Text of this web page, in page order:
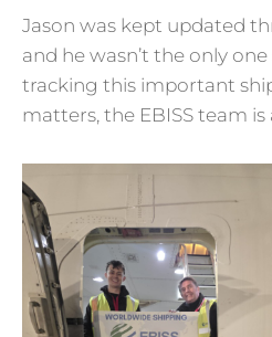
Jason was kept updated
and he wasn’t the only
tracking this important
matters, the EBISS team is